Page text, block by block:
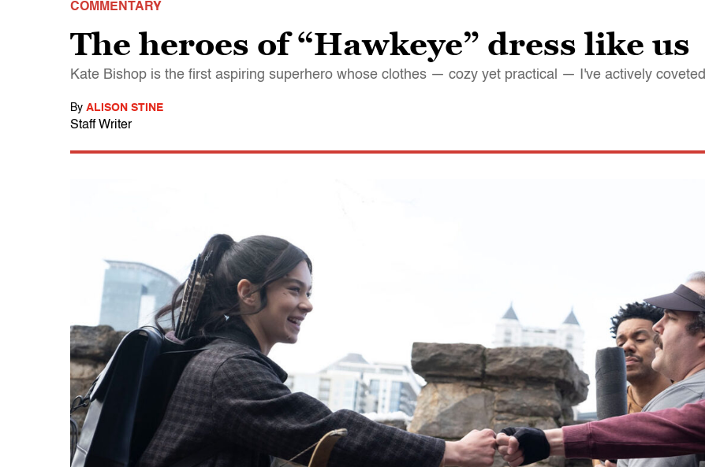
COMMENTARY
The heroes of “Hawkeye” dress like us
Kate Bishop is the first aspiring superhero whose clothes — cozy yet practical — I've actively coveted
By ALISON STINE
Staff Writer